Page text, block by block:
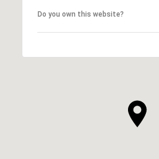
Do you own this website?